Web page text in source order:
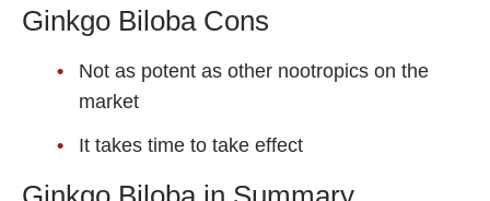
Ginkgo Biloba Cons
Not as potent as other nootropics on the
market
It takes time to take effect